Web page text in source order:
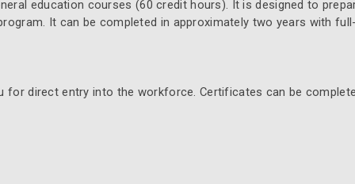
education courses (60 credit hours). It is designed to
It can be completed in approximately two years with
direct entry into the workforce. Certificates can be